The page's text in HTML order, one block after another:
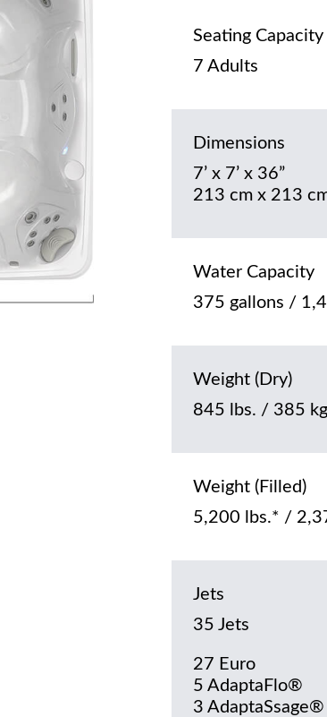
Seating Capacity
7 Adults
Dimensions
7’ x 7’ x 36”
213 cm x 213
Water Capacity
375 gallons /
Weight (Dry)
845 lbs. / 385 kg
Weight (Filled)
5,200 lbs.* /
Jets
35 Jets
27 Euro
5 AdaptaFlo®
3 AdaptaSsage®